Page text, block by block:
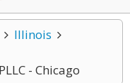
Illinois
- Chicago